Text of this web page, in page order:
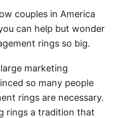
couples in America
can help but wonder
rings so big.
marketing
so many people
rings are necessary.
rings a tradition that